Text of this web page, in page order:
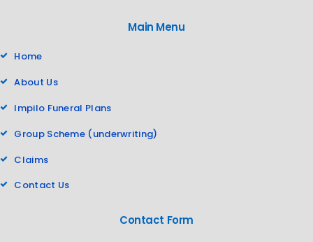
Main Menu
Home
About Us
Impilo Funeral Plans
Group Scheme (underwriting)
Claims
Contact Us
Contact Form